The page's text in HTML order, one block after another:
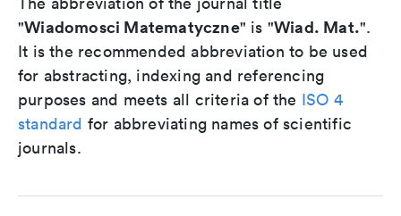
"Wiadomosci Matematyczne" is "Wiad. Mat.".
It is the recommended abbreviation to be used
for abstracting, indexing and referencing
purposes and meets all criteria of the ISO 4
standard for abbreviating names of scientific
journals.